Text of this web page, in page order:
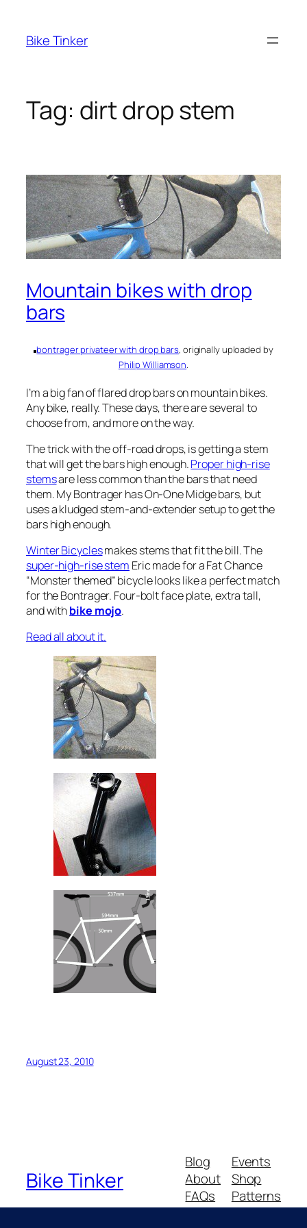
content
Bike Tinker
Tag: dirt drop stem
Mountain bikes with drop
bars
bontrager privateer with drop bars, originally uploaded by
Philip Williamson.
I’m a big fan of flared drop bars on mountain bikes.
Any bike, really. These days, there are several to
choose from, and more on the way.
The trick with the off-road drops, is getting a stem
that will get the bars high enough.Proper high-rise
stemsare less common than the bars that need
them. My Bontrager has On-One Midge bars, but
uses a kludged stem-and-extender setup to get the
bars high enough.
Winter Bicyclesmakes stems that fit the bill. The
super-high-rise stem Eric made for a Fat Chance
“Monster themed” bicycle looks like a perfect match
for the Bontrager. Four-bolt face plate, extra tall,
and withbike mojo.
Read all about it.
August 23, 2010
Bike Tinker
Blog
About
FAQs
Authors
Events
Shop
Patterns
Themes